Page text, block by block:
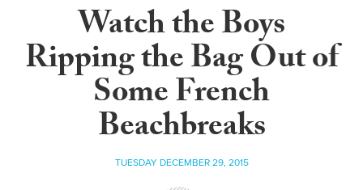
Watch the Boys
Ripping the Bag Out of
Some French
Beachbreaks
TUESDAY DECEMBER 29, 2015